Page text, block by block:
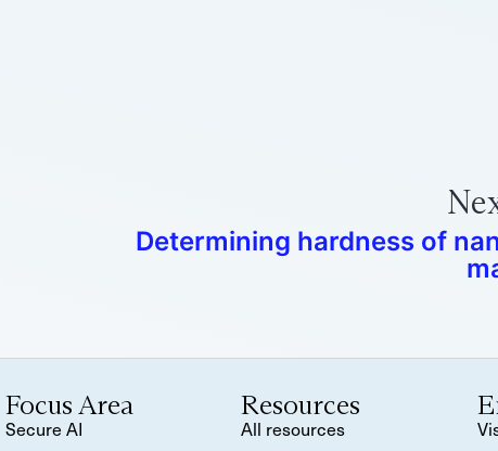
Determining hardness of
Focus Area
Secure AI
Resources
All resources